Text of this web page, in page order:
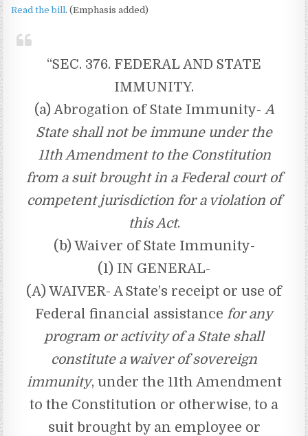
Read the bill. (Emphasis added)
“SEC. 376. FEDERAL AND STATE
IMMUNITY.
(a) Abrogation of State Immunity- A
State shall not be immune under the
11th Amendment to the Constitution
from a suit brought in a Federal court of
competent jurisdiction for a violation of
this Act.
(b) Waiver of State Immunity-
(1) IN GENERAL-
(A) WAIVER- A State’s receipt or use of
Federal financial assistance for any
program or activity of a State shall
constitute a waiver of sovereign
immunity, under the 11th Amendment
to the Constitution or otherwise, to a
suit brought by an employee or